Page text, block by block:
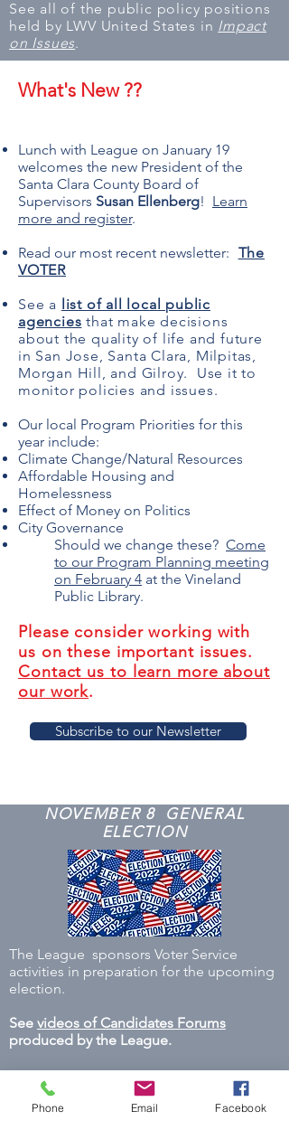
See all of the public policy positions
held by LWV United States in Impact
on Issues.
What's New ??
Lunch with League on January 19
welcomes the new President of the
Santa Clara County Board of
Supervisors Susan Ellenberg! Learn
more and register.
Read our most recent newsletter: The
VOTER
See a list of all local public
agencies that make decisions
about the quality of life and future
in San Jose, Santa Clara, Milpitas,
Morgan Hill, and Gilroy. Use it to
monitor policies and issues.
Our local Program Priorities for this
year include:
Climate Change/Natural Resources​
Affordable Housing and
Homelessness
Effect of Money on Politics
City Governance
Should we change these? Come
to our Program Planning meeting
on February 4 at the Vineland
Public Library.
Please consider working with
us on these important issues.
Contact us to learn more about
our work.
Subscribe to our Newsletter
NOVEMBER 8 GENERAL
ELECTION
The League sponsors Voter Service
activities in preparation for the upcoming
election.
See videos of Candidates Forums
produced by the League.
Phone Email Facebook